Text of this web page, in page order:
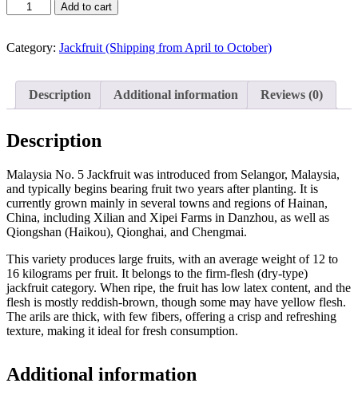
Add to cart
Category: Jackfruit (Shipping from April to October)
Description Additional information Reviews (0)
Description
Malaysia No. 5 Jackfruit was introduced from Selangor, Malaysia,
and typically begins bearing fruit two years after planting. It is
currently grown mainly in several towns and regions of Hainan,
China, including Xilian and Xipei Farms in Danzhou, as well as
Qiongshan (Haikou), Qionghai, and Chengmai.
This variety produces large fruits, with an average weight of 12 to
16 kilograms per fruit. It belongs to the firm-flesh (dry-type)
jackfruit category. When ripe, the fruit has low latex content, and the
flesh is mostly reddish-brown, though some may have yellow flesh.
The arils are thick, with few fibers, offering a crisp and refreshing
texture, making it ideal for fresh consumption.
Additional information